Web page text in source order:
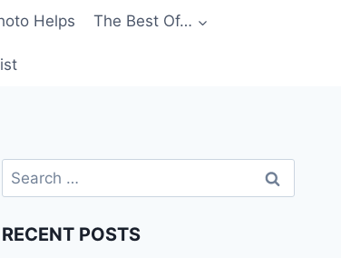
Helps The Best Of…
Search
for:
RECENT POSTS